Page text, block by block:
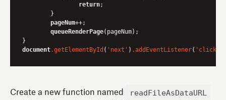
return;
pageNum++;
queueRenderPage(pageNum);
document.getElementById ( 'next' ) .addEventListener( 'click'
Create a new function named readFileAsDataURL